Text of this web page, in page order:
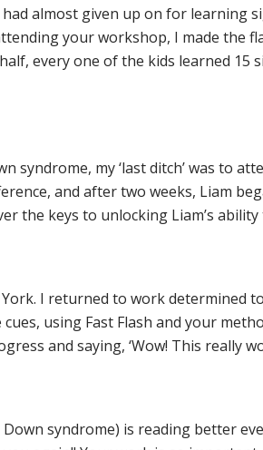
almost given up on for learning
your workshop, I made the
every one of the kids learned 15
my ‘last ditch’ was to
and after two weeks, Liam
the keys to unlocking Liam’s ability
I returned to work determined
using Fast Flash and your
and saying, ‘Wow! This really
syndrome) is reading better